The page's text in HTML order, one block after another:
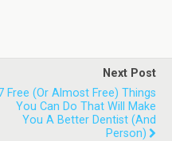
Next Post
Free (or Almost Free) Things
You Can Do That Will Make
You A Better Dentist (and
Person)